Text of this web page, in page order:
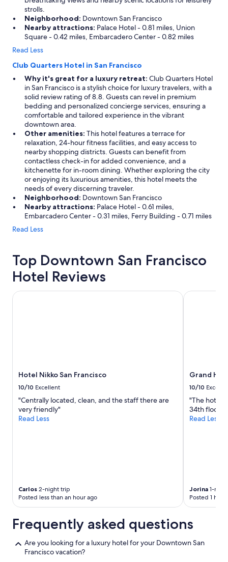
strolls.
Neighborhood: Downtown San Francisco
Nearby attractions: Palace Hotel - 0.81 miles, Union
Square - 0.42 miles, Embarcadero Center - 0.82 miles
Read Less
Club Quarters Hotel in San Francisco
Why it's great for a luxury retreat: Club Quarters Hotel
in San Francisco is a stylish choice for luxury travelers, with a
solid review rating of 8.8. Guests can revel in premium
bedding and personalized concierge services, ensuring a
comfortable and tailored experience in the vibrant
downtown area.
Other amenities: This hotel features a terrace for
relaxation, 24-hour fitness facilities, and easy access to
nearby shopping districts. Guests can benefit from
contactless check-in for added convenience, and a
kitchenette for in-room dining. Whether exploring the city
or enjoying its luxurious amenities, this hotel meets the
needs of every discerning traveler.
Neighborhood: Downtown San Francisco
Nearby attractions: Palace Hotel - 0.61 miles,
Embarcadero Center - 0.31 miles, Ferry Building - 0.71 miles
Read Less
Top Downtown San Francisco
Hotel Reviews
Hotel Nikko San Francisco
10/10 Excellent
"Centrally located, clean, and the staff there are
very friendly"
Read Less
Carlos 2-night trip
Posted less than an hour ago
Hotel Nikko San Francisco
Grand
10/10
"The hotel
34th floor
Read Less
Jorina 1-
Posted 1
Grand
Frequently asked questions
Are you looking for a luxury hotel for your Downtown San
Francisco vacation?